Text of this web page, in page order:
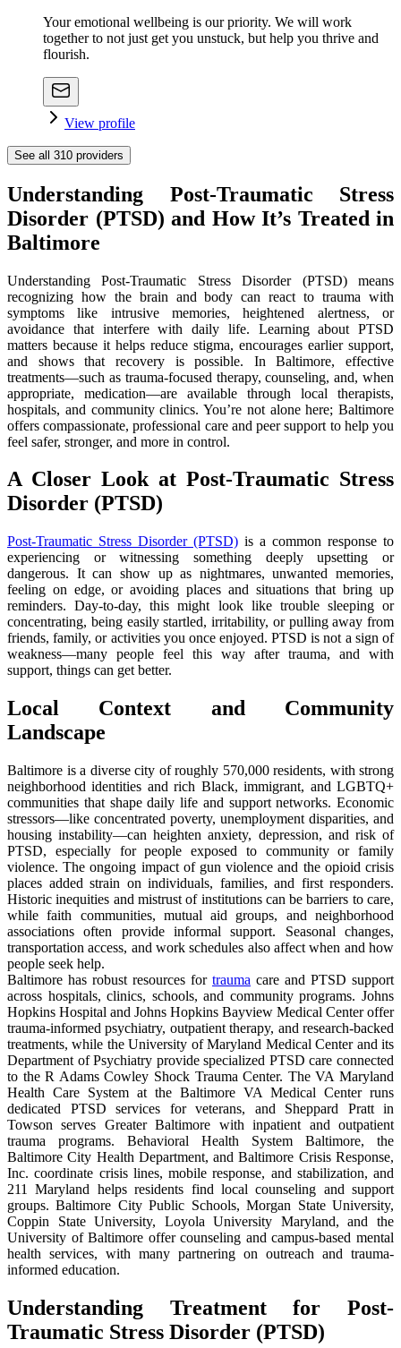
Your emotional wellbeing is our priority. We will work
together to not just get you unstuck, but help you thrive and
flourish.
View profile
See all 310 providers
Understanding Post-Traumatic Stress
Disorder (PTSD) and How It’s Treated in
Baltimore
Understanding Post-Traumatic Stress Disorder (PTSD) means
recognizing how the brain and body can react to trauma with
symptoms like intrusive memories, heightened alertness, or
avoidance that interfere with daily life. Learning about PTSD
matters because it helps reduce stigma, encourages earlier support,
and shows that recovery is possible. In Baltimore, effective
treatments—such as trauma-focused therapy, counseling, and, when
appropriate, medication—are available through local therapists,
hospitals, and community clinics. You’re not alone here; Baltimore
offers compassionate, professional care and peer support to help you
feel safer, stronger, and more in control.
A Closer Look at Post-Traumatic Stress
Disorder (PTSD)
Post-Traumatic Stress Disorder (PTSD) is a common response to
experiencing or witnessing something deeply upsetting or
dangerous. It can show up as nightmares, unwanted memories,
feeling on edge, or avoiding places and situations that bring up
reminders. Day-to-day, this might look like trouble sleeping or
concentrating, being easily startled, irritability, or pulling away from
friends, family, or activities you once enjoyed. PTSD is not a sign of
weakness—many people feel this way after trauma, and with
support, things can get better.
Local Context and Community
Landscape
Baltimore is a diverse city of roughly 570,000 residents, with strong
neighborhood identities and rich Black, immigrant, and LGBTQ+
communities that shape daily life and support networks. Economic
stressors—like concentrated poverty, unemployment disparities, and
housing instability—can heighten anxiety, depression, and risk of
PTSD, especially for people exposed to community or family
violence. The ongoing impact of gun violence and the opioid crisis
places added strain on individuals, families, and first responders.
Historic inequities and mistrust of institutions can be barriers to care,
while faith communities, mutual aid groups, and neighborhood
associations often provide informal support. Seasonal changes,
transportation access, and work schedules also affect when and how
people seek help.
Baltimore has robust resources for trauma care and PTSD support
across hospitals, clinics, schools, and community programs. Johns
Hopkins Hospital and Johns Hopkins Bayview Medical Center offer
trauma-informed psychiatry, outpatient therapy, and research-backed
treatments, while the University of Maryland Medical Center and its
Department of Psychiatry provide specialized PTSD care connected
to the R Adams Cowley Shock Trauma Center. The VA Maryland
Health Care System at the Baltimore VA Medical Center runs
dedicated PTSD services for veterans, and Sheppard Pratt in
Towson serves Greater Baltimore with inpatient and outpatient
trauma programs. Behavioral Health System Baltimore, the
Baltimore City Health Department, and Baltimore Crisis Response,
Inc. coordinate crisis lines, mobile response, and stabilization, and
211 Maryland helps residents find local counseling and support
groups. Baltimore City Public Schools, Morgan State University,
Coppin State University, Loyola University Maryland, and the
University of Baltimore offer counseling and campus-based mental
health services, with many partnering on outreach and trauma-
informed education.
Understanding Treatment for Post-
Traumatic Stress Disorder (PTSD)